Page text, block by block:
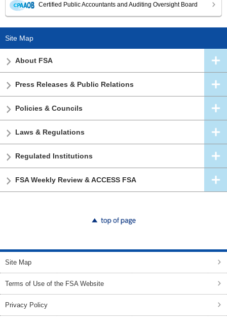
Certified Public Accountants and Auditing Oversight Board
Site Map
About FSA
Press Releases & Public Relations
Policies & Councils
Laws & Regulations
Regulated Institutions
FSA Weekly Review & ACCESS FSA
Site Map
Terms of Use of the FSA Website
Privacy Policy